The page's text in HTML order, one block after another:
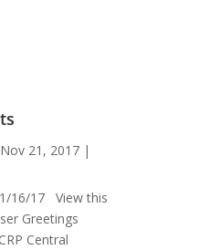
Nov 21, 2017|
16/17 View this
Greetings
Central